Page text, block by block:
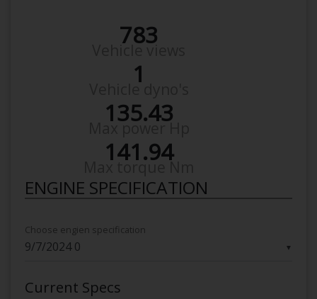
783
1
135.43
141.94
ENGINE SPECIFICATION
▼
Choose engien specification
Current Specs